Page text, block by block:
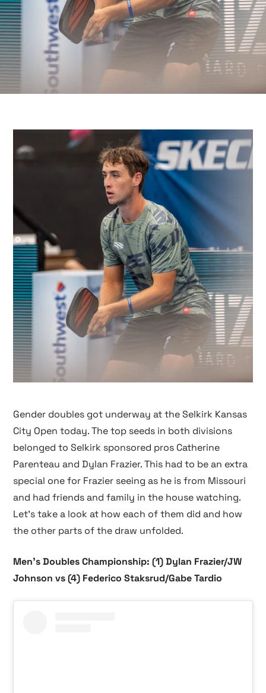
Gender doubles got underway at the Selkirk Kansas
City Open today. The top seeds in both divisions
belonged to Selkirk sponsored pros Catherine
Parenteau and Dylan Frazier. This had to be an extra
special one for Frazier seeing as he is from Missouri
and had friends and family in the house watching.
Let’s take a look at how each of them did and how
the other parts of the draw unfolded.
Men’s Doubles Championship: (1) Dylan Frazier/JW
Johnson vs (4) Federico Staksrud/Gabe Tardio